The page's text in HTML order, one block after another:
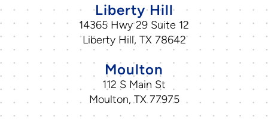
Liberty Hill
14365 Hwy 29 Suite 12
Liberty Hill, TX 78642
Moulton
112 S Main St
Moulton, TX 77975